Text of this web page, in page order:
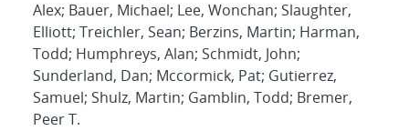
Alex; Bauer, Michael; Lee, Wonchan; Slaughter,
Elliott; Treichler, Sean; Berzins, Martin; Harman,
Todd; Humphreys, Alan; Schmidt, John;
Sunderland, Dan; Mccormick, Pat; Gutierrez,
Samuel; Shulz, Martin; Gamblin, Todd; Bremer,
Peer T.